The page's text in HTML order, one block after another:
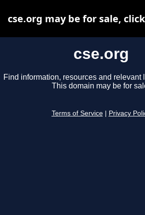
cse.org
Find information, resources and relevant
This domain may be for
Terms of Service Privacy
cse.org may be for sale,